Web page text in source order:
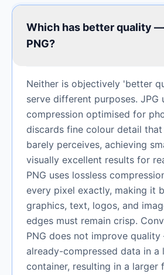
Which has better quality
PNG?
Neither is objectively 'better
serve different purposes. JPG
compression optimised for
discards fine colour detail that
barely perceives, achieving
visually excellent results for
PNG uses lossless
every pixel exactly, making it
graphics, text, logos, and
edges must remain crisp.
PNG does not improve
already-compressed data in a
container, resulting in a larger